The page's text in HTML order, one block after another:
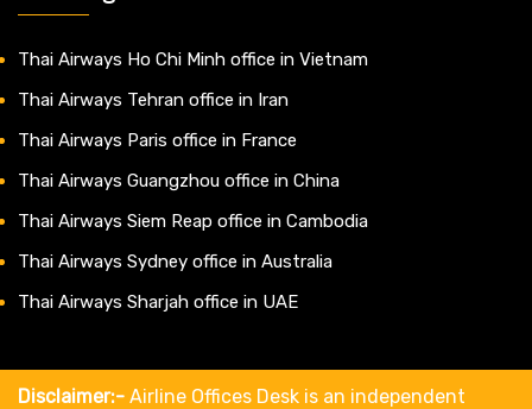
Thai Airways Ho Chi Minh office in Vietnam
Thai Airways Tehran office in Iran
Thai Airways Paris office in France
Thai Airways Guangzhou office in China
Thai Airways Siem Reap office in Cambodia
Thai Airways Sydney office in Australia
Thai Airways Sharjah office in UAE
Disclaimer:- Airline Offices Desk is an independent